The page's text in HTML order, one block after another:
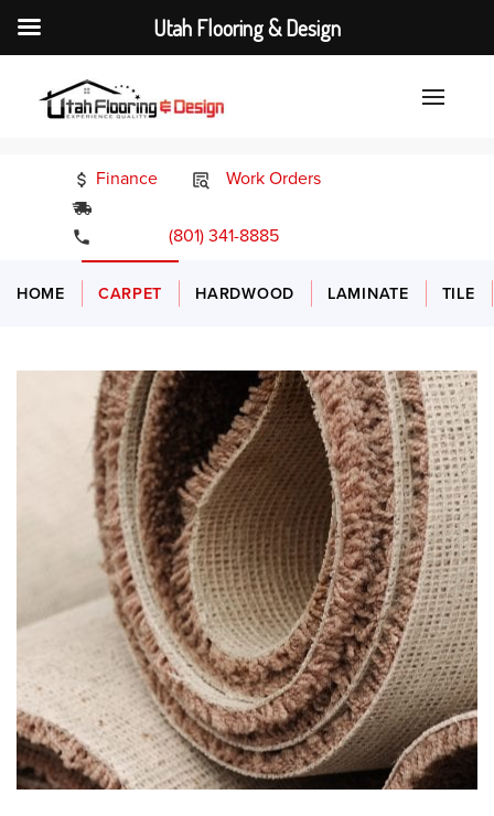
Finance
Work Orders
(801) 341-8885
HOME CARPET HARDWOOD LAMINATE TILE
Utah Flooring & Design